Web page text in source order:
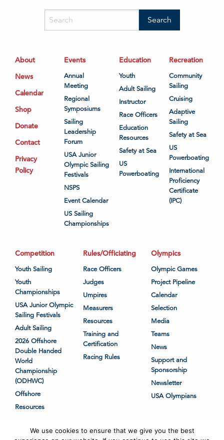
About
News
Calendar
Shop
Donate
Contact
Privacy
Policy
Events
Annual
Meeting
Regional
Symposiums
Sailing
Leadership
Forum
USA Junior
Olympic Sailing
Festivals
NSPS
Event Calendar
US Sailing
Championships
Education
Youth
Adult Sailing
Instructor
Race Officers
Education
Resources
Safety at Sea
US
Powerboating
Recreation
Community
Sailing
Cruising
Adaptive
Sailing
Safety at Sea
US
Powerboating
International
Proficiency
Certificate
(IPC)
Competition
Youth Sailing
Youth
Championships
USA Junior Olympic
Sailing Festivals
Adult Sailing
2026 Offshore
Double Handed
World
Championship
(ODHWC)
Offshore
Resources
Rules/Officiating
Race Officers
Judges
Umpires
Measurers
Resources
Training and
Certification
Racing Rules
Olympics
Olympic Games
Project Pipeline
Calendar
Selection
Media
Teams
News
Support and
Sponsorship
Newsletter
USA Olympians
We use cookies to ensure that we give you the best